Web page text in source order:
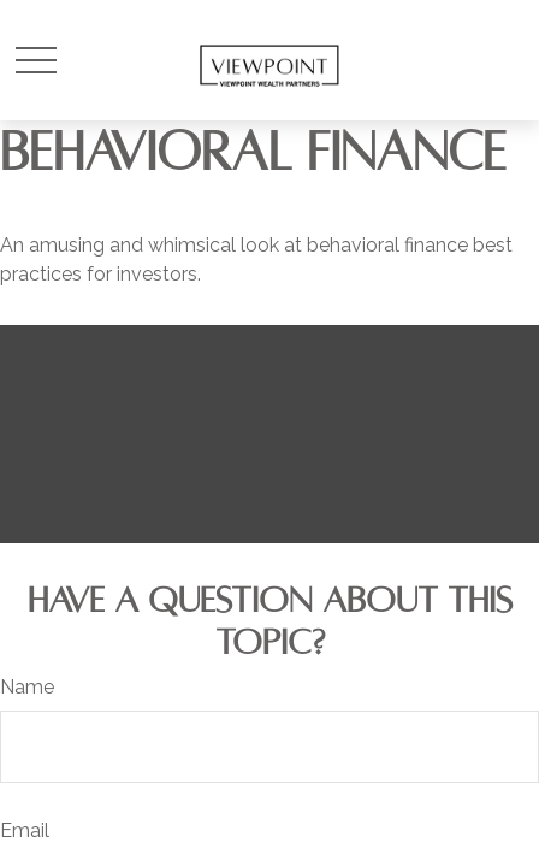
BEHAVIORAL FINANCE
An amusing and whimsical look at behavioral finance best
practices for investors.
HAVE A QUESTION ABOUT THIS
TOPIC?
Name
Email